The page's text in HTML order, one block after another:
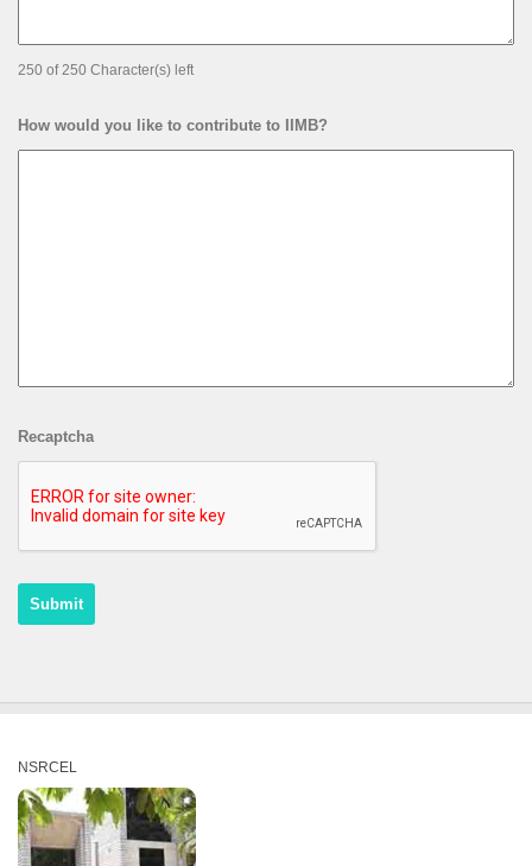
250 of 250 Character(s) left
How would you like to contribute to IIMB?
Recaptcha
NSRCEL